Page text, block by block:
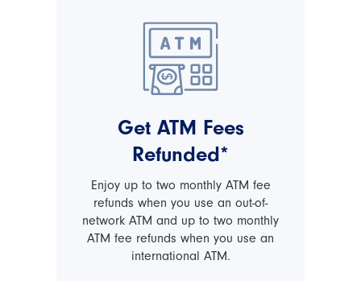
Get ATM Fees
Refunded*
Enjoy up to two monthly ATM fee
refunds when you use an out-of-
network ATM and up to two monthly
ATM fee refunds when you use an
international ATM.